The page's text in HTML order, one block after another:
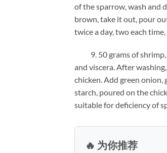
of the sparrow, wash and
brown, take it out, pour
twice a day, two each
9. 50 grams of shrimp,
and viscera. After
chicken. Add green onion,
starch, poured on the
suitable for deficiency of
🔥 为你推荐